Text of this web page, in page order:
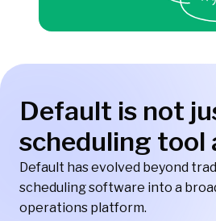
Default is not
scheduling tool
Default has evolved beyond
scheduling software into a
operations platform.